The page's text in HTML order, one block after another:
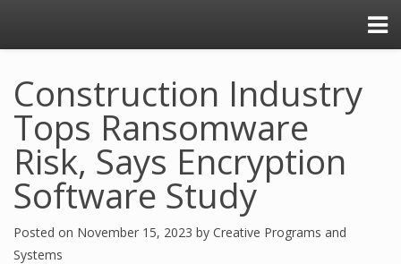
Construction Industry
Tops Ransomware
Risk, Says Encryption
Software Study
Posted on November 15, 2023 by Creative Programs and
Systems